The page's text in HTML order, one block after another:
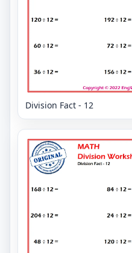
Division Fact - 12